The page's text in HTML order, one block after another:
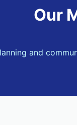
Our
and